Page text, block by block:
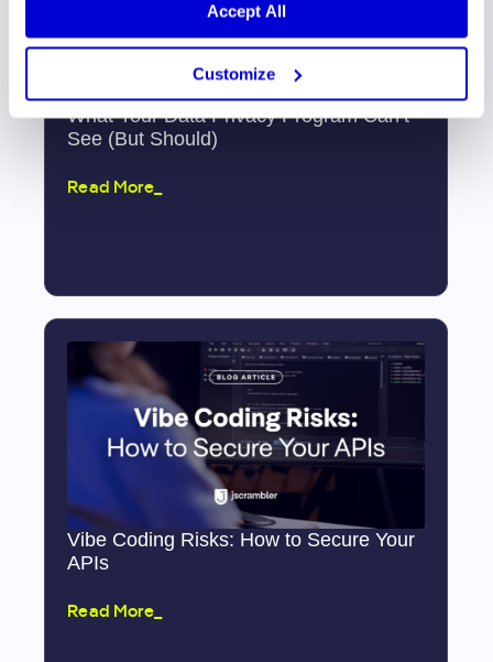
Accept All
Customize
What Your Data Privacy Program Can’t
See (But Should)
Read More_
Vibe Coding Risks: How to Secure Your
APIs
Read More_